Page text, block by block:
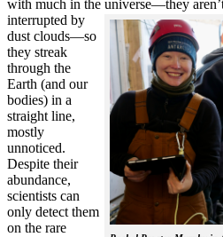
with much in the universe—they
interrupted by
dust clouds—so
they streak
through the
Earth (and our
bodies) in a
straight line,
mostly
unnoticed.
Despite their
abundance,
scientists can
only detect them
on the rare